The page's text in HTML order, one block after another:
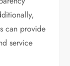
can provide
service